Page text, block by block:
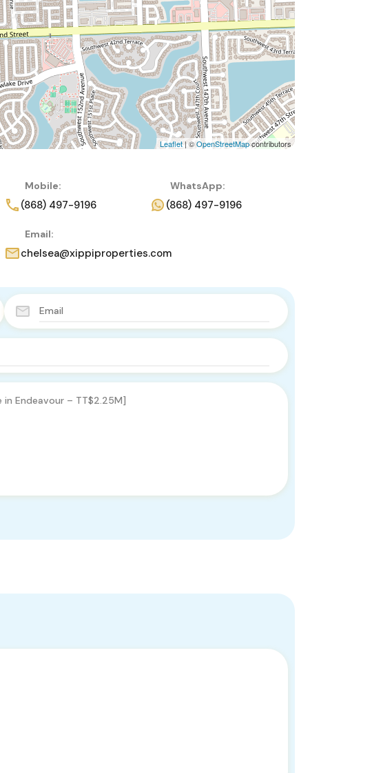
Leaflet| ©OpenStreetMapcontributors
Mobile:
(868) 497-9196
WhatsApp:
(868) 497-9196
Email:
chelsea@xippiproperties.com